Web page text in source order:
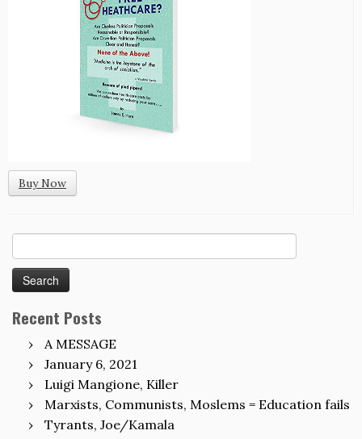
Buy Now
for:
Recent Posts
A MESSAGE
January 6, 2021
Luigi Mangione, Killer
Marxists, Communists, Moslems = Education fails
Tyrants, Joe/Kamala